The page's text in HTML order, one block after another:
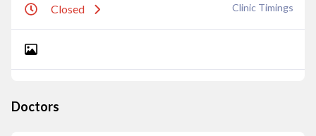
Closed Clinic Timings
Doctors